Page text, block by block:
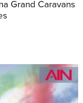
Grand Caravans